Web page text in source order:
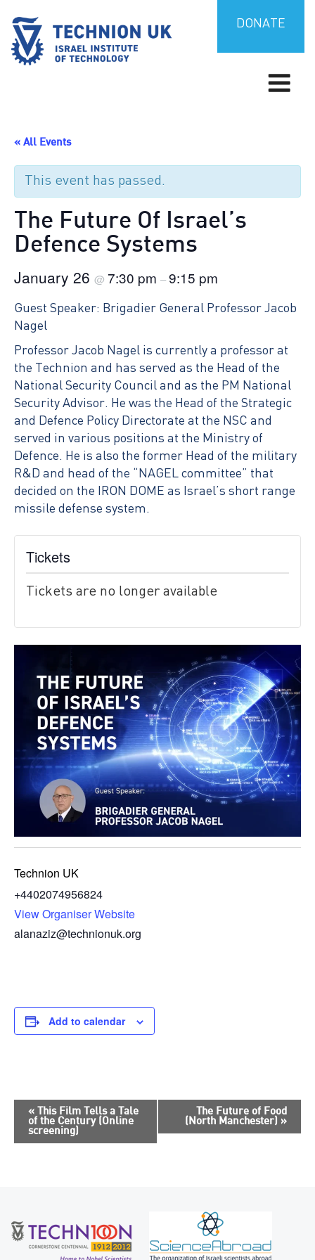
content
DONATE
« All Events
This event has passed.
The Future Of Israel’s
Defence Systems
January 26 @ 7:30 pm –9:15 pm
Guest Speaker: Brigadier General Professor Jacob
Nagel
Professor Jacob Nagel is currently a professor at
the Technion and has served as the Head of the
National Security Council and as the PM National
Security Advisor. He was the Head of the Strategic
and Defence Policy Directorate at the NSC and
served in various positions at the Ministry of
Defence. He is also the former Head of the military
R&D and head of the “NAGEL committee” that
decided on the IRON DOME as Israel’s short range
missile defense system.
Tickets
Tickets are no longer available
Technion UK
+4402074956824
View Organiser Website
alanaziz@technionuk.org
Add to calendar
e
a
v
« This Film Tells a Tale
of the Century (Online
screening)
The Future of Food
(North Manchester) »